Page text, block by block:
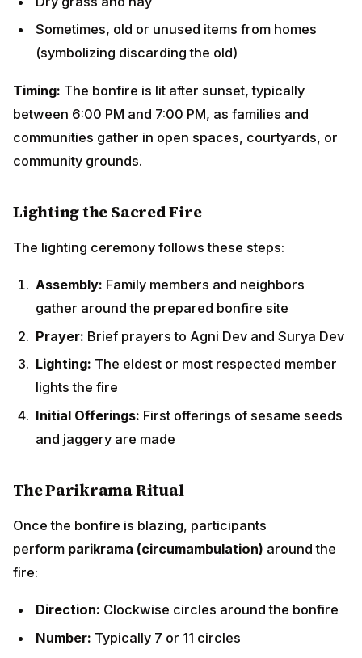
Assembly:Family members and neighbors gather
Prayer: Brief prayers to Agni Dev and Surya Dev
Lighting:The eldest or most respected member
lights the fire
and jaggery are made
The Parikrama Ritual
Once the bonfire is blazing, participants
perform
parikrama (circumambulation)
fire:
Direction:Clockwise circles around the bonfire
Number:Typically 7 or 11 circles
Posture:Walking with folded hands or hands
Intention:Seeking blessings, expressing gratitude,
Sacred Offerings to the Bonfire
jaye" (May honor come and poverty depart) or "